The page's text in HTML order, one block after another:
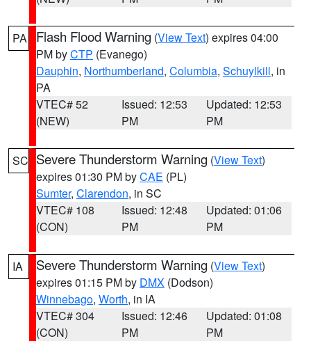
PA Flash Flood Warning (View Text) expires 04:00
PM byCTP (Evanego)
Dauphin, Northumberland, Columbia, Schuylkill, in
PA
VTEC# 52
(NEW)
Issued: 12:53
PM
Updated: 12:53
PM
SC Severe Thunderstorm Warning (View Text)
expires 01:30 PM byCAE (PL)
Sumter, Clarendon, in SC
VTEC# 108
(CON)
Issued: 12:48
PM
Updated: 01:06
PM
IA Severe Thunderstorm Warning (View Text)
expires 01:15 PM by DMX (Dodson)
Winnebago, Worth, in IA
VTEC# 304
(CON)
Issued: 12:46
PM
Updated: 01:08
PM